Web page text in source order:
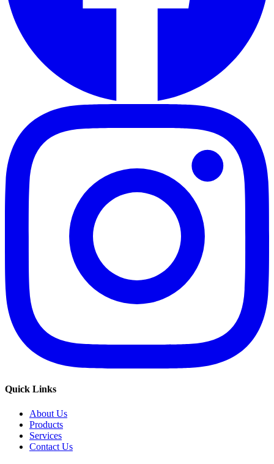
Quick Links
About Us
Products
Services
Contact Us